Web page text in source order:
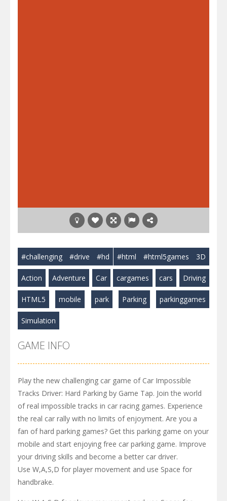
#challenging #drive #hd #html #html5games 3D
Action Adventure Car cargames cars Driving
HTML5 mobile park Parking parkinggames
Simulation
GAME INFO
Play the new challenging car game of Car Impossible
Tracks Driver: Hard Parking by Game Tap. Join the world
of real impossible tracks in car racing games. Experience
the real car rally with no limits of enjoyment. Are you a
fan of hard parking games? Get this parking game on your
mobile and start enjoying free car parking game. Improve
your driving skills and become a better car driver.
Use W,A,S,D for player movement and use Space for
handbrake.